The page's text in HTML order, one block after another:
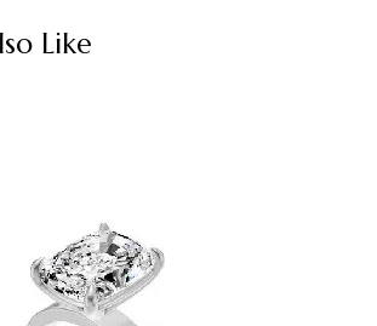
Like